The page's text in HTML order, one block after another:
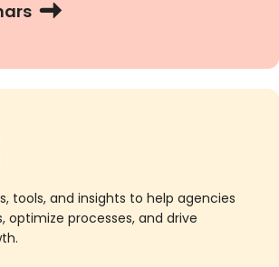
tools, and insights to help agencies
optimize processes, and drive